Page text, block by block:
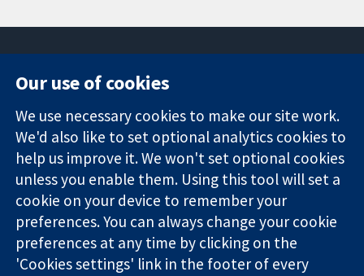
Trusted
evidence.
Informed
decisions.
Better health.
Square
London
W1G 0AN
United Kingdom
News
Press office
About us
Jobs
Cochrane
Library
The Cochrane Collaboration is a charity (no. 1045921) and a
Our use of cookies
We use necessary cookies to make our site work.
We'd also like to set optional analytics cookies to
help us improve it. We won't set optional cookies
unless you enable them. Using this tool will set a
cookie on your device to remember your
preferences. You can always change your cookie
preferences at any time by clicking on the
'Cookies settings' link in the footer of every